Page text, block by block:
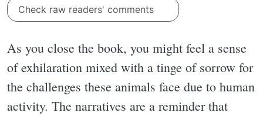
Check raw readers' comments
As you close the book, you might feel a sense
of exhilaration mixed with a tinge of sorrow for
the challenges these animals face due to human
activity. The narratives are a reminder that